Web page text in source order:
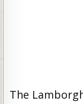
The